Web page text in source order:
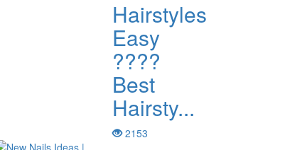
Hairstyles
Easy
????
Best
Hairsty...
2153